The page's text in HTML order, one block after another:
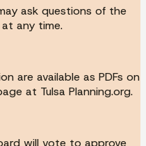
ask questions of the
any time.
are available as PDFs on
at Tulsa Planning.org.
will vote to approve